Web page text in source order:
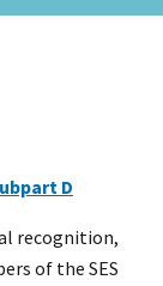
D
recognition,
of the SES